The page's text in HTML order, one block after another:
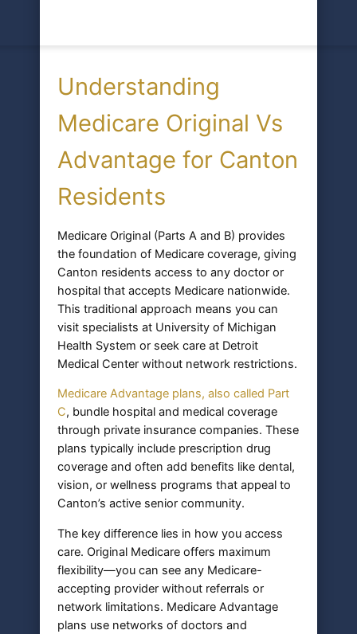
Understanding
Medicare Original Vs
Advantage for Canton
Residents
Medicare Original (Parts A and B) provides
the foundation of Medicare coverage, giving
Canton residents access to any doctor or
hospital that accepts Medicare nationwide.
This traditional approach means you can
visit specialists at University of Michigan
Health System or seek care at Detroit
Medical Center without network restrictions.
Medicare Advantage plans, also called Part
C, bundle hospital and medical coverage
through private insurance companies. These
plans typically include prescription drug
coverage and often add benefits like dental,
vision, or wellness programs that appeal to
Canton’s active senior community.
The key difference lies in how you access
care. Original Medicare offers maximum
flexibility—you can see any Medicare-
accepting provider without referrals or
network limitations. Medicare Advantage
plans use networks of doctors and